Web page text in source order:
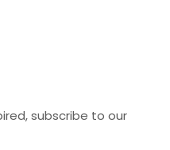
subscribe to our